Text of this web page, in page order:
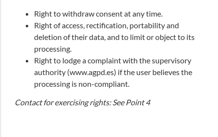
Right to withdraw consent at any time.
Right of access, rectification, portability and
deletion of their data, and to limit or object to its
processing.
Right to lodge a complaint with the supervisory
authority (www.agpd.es) if the user believes the
processing is non-compliant.
Contact for exercising rights: See Point 4